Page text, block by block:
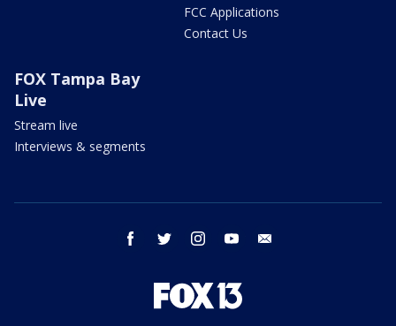
FCC Applications
Contact Us
FOX Tampa Bay
Live
Stream live
Interviews & segments
facebook twitter instagram youtube